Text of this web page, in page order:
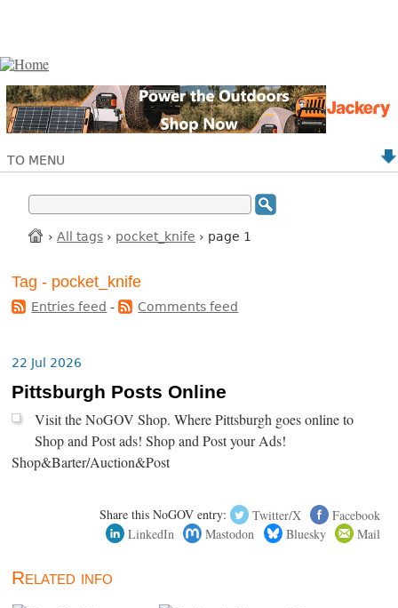
TO MENU
› All tags › pocket_knife › page 1
Tag - pocket_knife
Entries feed - Comments feed
22 Jul 2026
Pittsburgh Posts Online
Visit the NoGOV Shop. Where Pittsburgh goes online to
Shop and Post ads! Shop and Post your Ads!
Shop&Barter/Auction&Post
Share this NoGOV entry: Twitter/X
Facebook
LinkedIn
Mastodon Bluesky Mail
Related info